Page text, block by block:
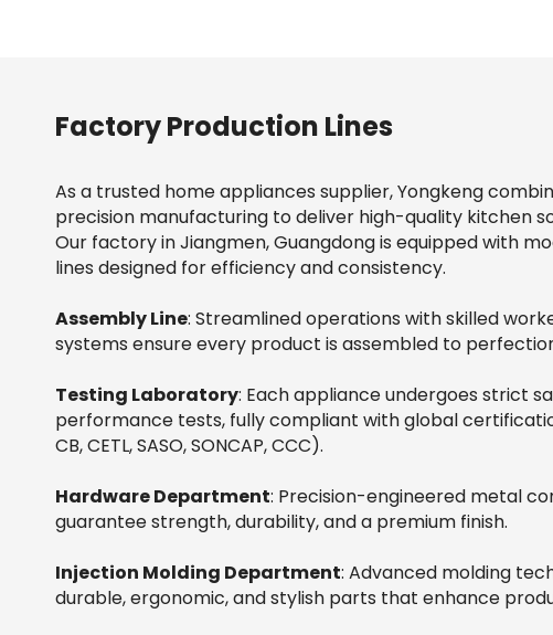
Factory Production Lines
As a trusted home appliances supplier, Yongkeng
precision manufacturing to deliver high-quality kitchen
Our factory in Jiangmen, Guangdong is equipped with
lines designed for efficiency and consistency.
Assembly Line: Streamlined operations with skilled
systems ensure every product is assembled to
Testing Laboratory: Each appliance undergoes strict
performance tests, fully compliant with global
CB, CETL, SASO, SONCAP, CCC).
Hardware Department: Precision-engineered metal
guarantee strength, durability, and a premium finish.
Injection Molding Department: Advanced molding
durable, ergonomic, and stylish parts that enhance